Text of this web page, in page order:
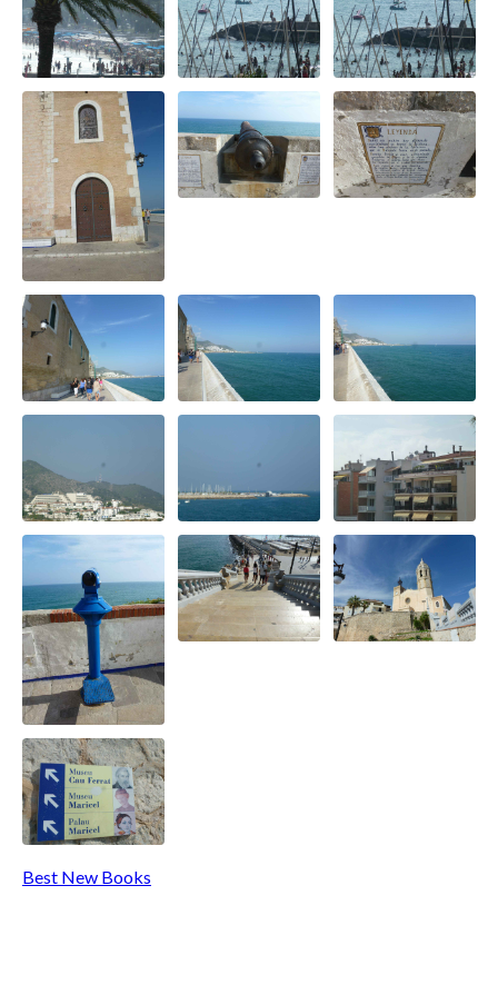
Best New Books